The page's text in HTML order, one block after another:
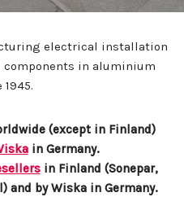
electrical installation
in aluminium
1945.
(except in Finland)
in Germany.
in Finland (Sonepar,
and by Wiska in Germany.